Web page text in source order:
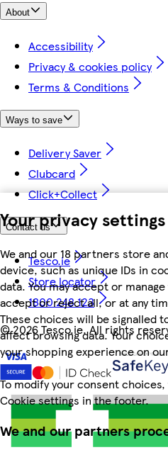
Your privacy settings
We and our 18 partners store
device, such as unique IDs in
data. You may accept or
accept or reject all, or at any
These choices will be signalled
affect browsing data. Your
your shopping experience on
To modify your consent
Cookie settings in the footer.
We and our partners
About
Accessibility
Privacy & cookies policy
Terms & Conditions
Ways to save
Delivery Saver
Clubcard
Click+Collect
Contact us
Tesco.ie
Store locator
1800 248 123
©2026 Tesco.ie. All rights